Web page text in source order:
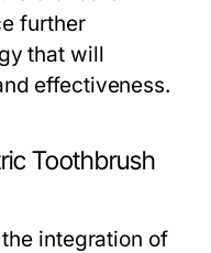
further
that will
effectiveness.
Toothbrush
integration of